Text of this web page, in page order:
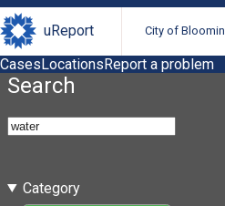
uReport City of
CasesLocationsReport a problem
Search
Category